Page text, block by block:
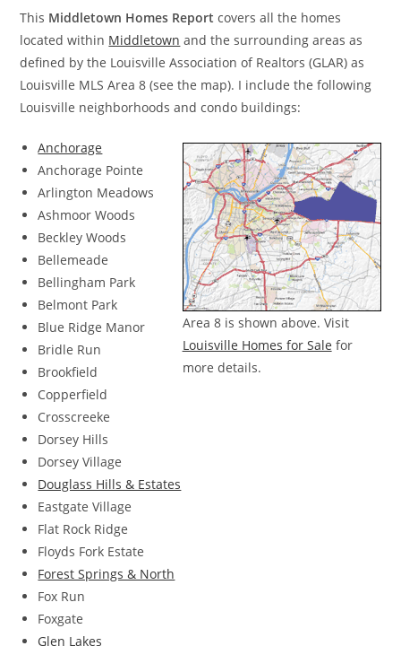
This Middletown Homes Report covers all the homes
located within Middletown and the surrounding areas as
defined by the Louisville Association of Realtors (GLAR) as
Louisville MLS Area 8 (see the map). I include the following
Louisville neighborhoods and condo buildings:
Area 8 is shown above. Visit
Louisville Homes for Sale for
more details.
Anchorage
Anchorage Pointe
Arlington Meadows
Ashmoor Woods
Beckley Woods
Bellemeade
Bellingham Park
Belmont Park
Blue Ridge Manor
Bridle Run
Brookfield
Copperfield
Crosscreeke
Dorsey Hills
Dorsey Village
Douglass Hills & Estates
Eastgate Village
Flat Rock Ridge
Floyds Fork Estate
Forest Springs & North
Fox Run
Foxgate
Glen Lakes